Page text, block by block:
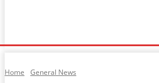
Home General News